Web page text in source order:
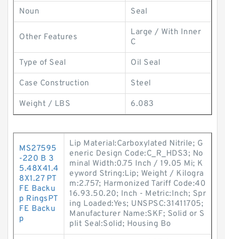
Noun Seal
Other Features
Large / With Inner
C
Type of Seal Oil Seal
Case Construction Steel
Weight / LBS 6.083
MS27595
-220 B 3
5.48X41.4
8X1.27 PT
FE Backu
p RingsPT
FE Backu
p
Lip Material:Carboxylated Nitrile; G
eneric Design Code:C_R_HDS3; No
minal Width:0.75 Inch / 19.05 Mi; K
eyword String:Lip; Weight / Kilogra
m:2.757; Harmonized Tariff Code:40
16.93.50.20; Inch - Metric:Inch; Spr
ing Loaded:Yes; UNSPSC:31411705;
Manufacturer Name:SKF; Solid or S
plit Seal:Solid; Housing Bo